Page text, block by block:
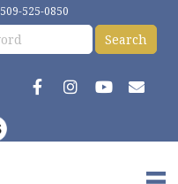
509-525-0850